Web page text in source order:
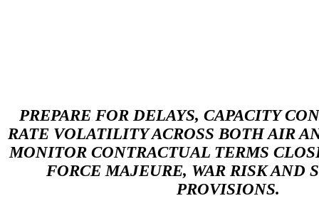
PREPARE FOR DELAYS, CAPACITY
RATE VOLATILITY ACROSS BOTH AIR
MONITOR CONTRACTUAL TERMS
FORCE MAJEURE, WAR RISK AND
PROVISIONS.